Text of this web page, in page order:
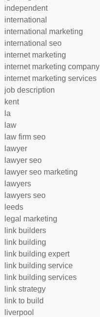
independent
international
international marketing
international seo
internet marketing
internet marketing company
internet marketing services
job description
kent
la
law
law firm seo
lawyer
lawyer seo
lawyer seo marketing
lawyers
lawyers seo
leeds
legal marketing
link builders
link building
link building expert
link building service
link building services
link strategy
link to build
liverpool